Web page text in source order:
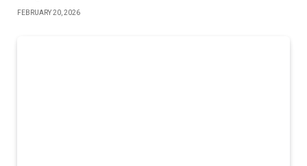
FEBRUARY 20, 2026